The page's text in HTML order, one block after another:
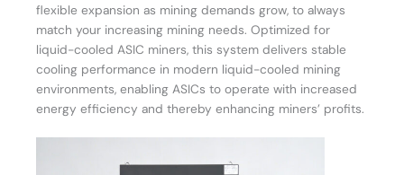
flexible expansion as mining demands grow, to always
match your increasing mining needs. Optimized for
liquid-cooled ASIC miners, this system delivers stable
cooling performance in modern liquid-cooled mining
environments, enabling ASICs to operate with increased
energy efficiency and thereby enhancing miners’ profits.